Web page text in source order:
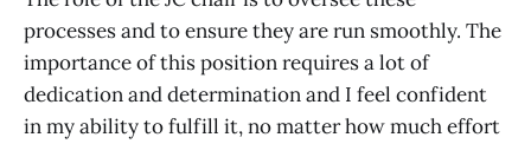
processes and to ensure they are run smoothly. The
importance of this position requires a lot of
dedication and determination and I feel confident
in my ability to fulfill it, no matter how much effort